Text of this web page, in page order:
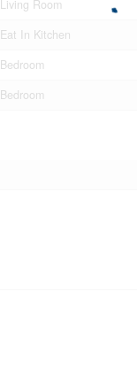
Living Room
Eat In Kitchen
Bedroom
Bedroom